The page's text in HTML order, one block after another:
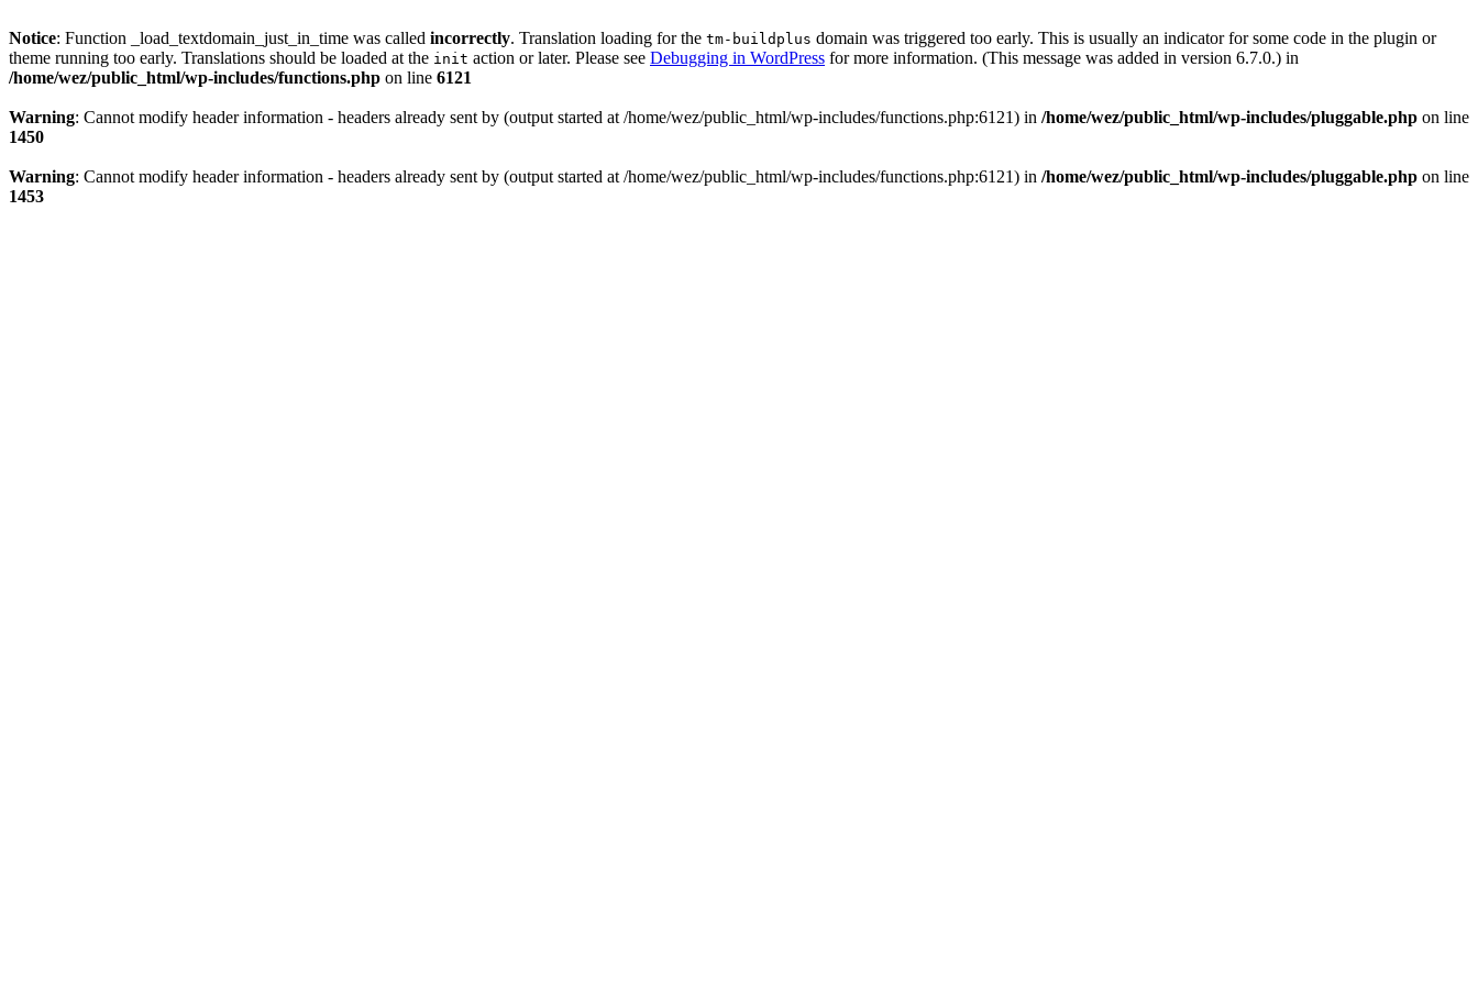
Notice: Function _load_textdomain_just_in_time was called incorrectly. Translation loading for the tm-buildplus domain was triggered too early. This is usually an indicator for some code in the plugin or
theme running too early. Translations should be loaded at the init action or later. Please see Debugging in WordPress for more information. (This message was added in version 6.7.0.) in
/home/wez/public_html/wp-includes/functions.php on line 6121
Warning: Cannot modify header information - headers already sent by (output started at /home/wez/public_html/wp-includes/functions.php:6121) in /home/wez/public_html/wp-includes/pluggable.php on line
1450
Warning: Cannot modify header information - headers already sent by (output started at /home/wez/public_html/wp-includes/functions.php:6121) in /home/wez/public_html/wp-includes/pluggable.php on line
1453